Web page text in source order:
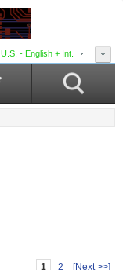
U.S. - English + Int.
1 2 [Next >>]